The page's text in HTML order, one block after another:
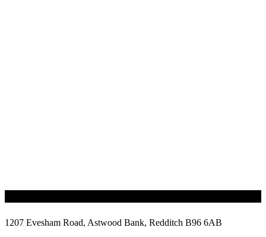
1207 Evesham Road, Astwood Bank, Redditch B96 6AB